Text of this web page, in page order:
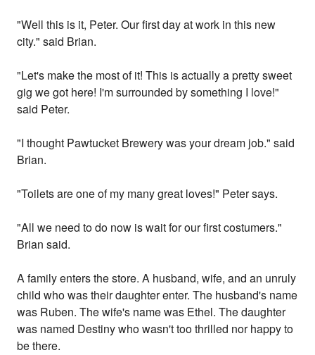
"Well this is it, Peter. Our first day at work in this new
city." said Brian.
"Let's make the most of it! This is actually a pretty sweet
gig we got here! I'm surrounded by something I love!"
said Peter.
"I thought Pawtucket Brewery was your dream job." said
Brian.
"Toilets are one of my many great loves!" Peter says.
"All we need to do now is wait for our first costumers."
Brian said.
A family enters the store. A husband, wife, and an unruly
child who was their daughter enter. The husband's name
was Ruben. The wife's name was Ethel. The daughter
was named Destiny who wasn't too thrilled nor happy to
be there.